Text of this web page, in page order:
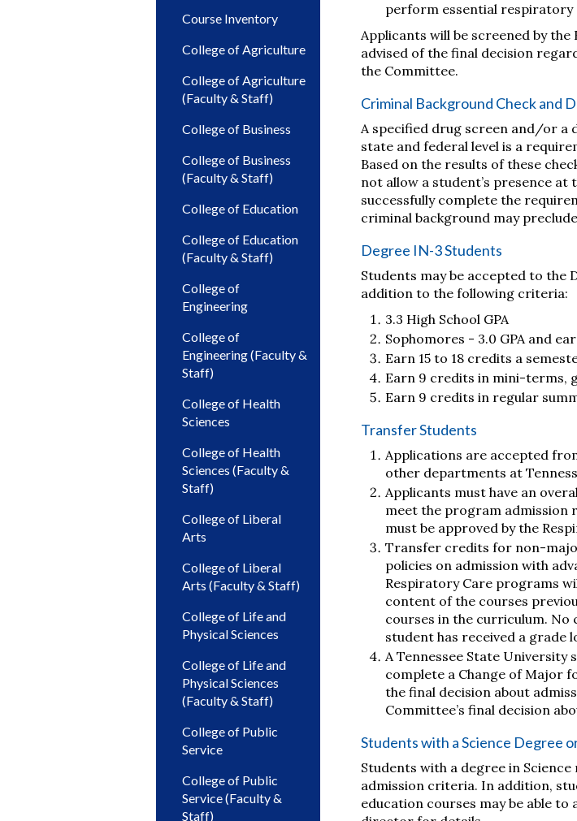
Course Inventory
College of Agriculture
College of Agriculture
(Faculty & Staff)
College of Business
College of Business
(Faculty & Staff)
College of Education
College of Education
(Faculty & Staff)
College of
Engineering
College of
Engineering (Faculty &
Staff)
College of Health
Sciences
College of Health
Sciences (Faculty &
Staff)
College of Liberal
Arts
College of Liberal
Arts (Faculty & Staff)
College of Life and
Physical Sciences
College of Life and
Physical Sciences
(Faculty & Staff)
College of Public
Service
College of Public
Service (Faculty &
Staff)
perform essential respiratory
Applicants will be screened by
advised of the final decision
the Committee.
Criminal Background Check and
A specified drug screen and/or a
state and federal level is a
Based on the results of these
not allow a student’s presence at
successfully complete the
criminal background may
Degree IN-3 Students
Students may be accepted to
addition to the following criteria:
3.3 High School GPA
Sophomores - 3.0 GPA and
Earn 15 to 18 credits a
Earn 9 credits in mini-terms,
Earn 9 credits in regular
Transfer Students
Applications are accepted
other departments at
Applicants must have an
meet the program admission
must be approved by the
Transfer credits for non-
policies on admission with
Respiratory Care programs
content of the courses
courses in the curriculum.
student has received a grade
A Tennessee State
complete a Change of Major
the final decision about
Committee’s final decision
Students with a Science Degree
Students with a degree in
admission criteria. In addition,
education courses may be able